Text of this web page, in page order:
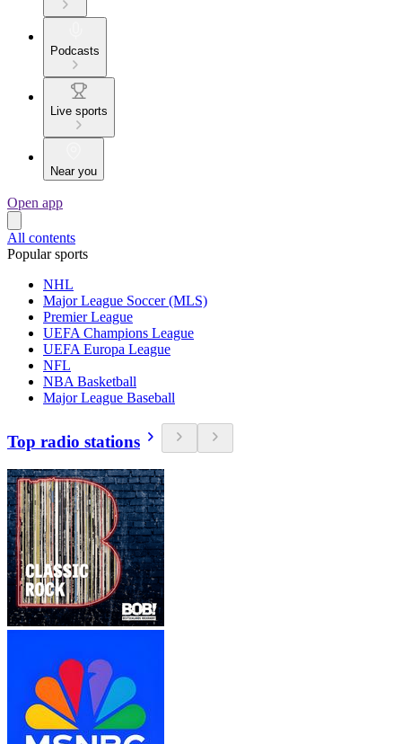
Podcasts
Live sports
Near you
Open app
All contents
Popular sports
NHL
Major League Soccer (MLS)
Premier League
UEFA Champions League
UEFA Europa League
NFL
NBA Basketball
Major League Baseball
Top radio stations